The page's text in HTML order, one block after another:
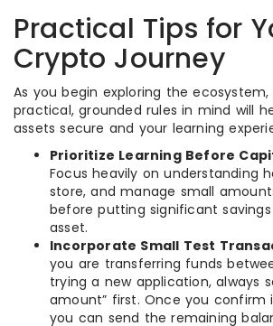
Practical Tips for
Crypto Journey
As you begin exploring the
practical, grounded rules in mind will
assets secure and your learning
Prioritize Learning Before
Focus heavily on understanding
store, and manage small
before putting significant
asset.
Incorporate Small Test
you are transferring funds
trying a new application, always
amount” first. Once you confirm
you can send the remaining